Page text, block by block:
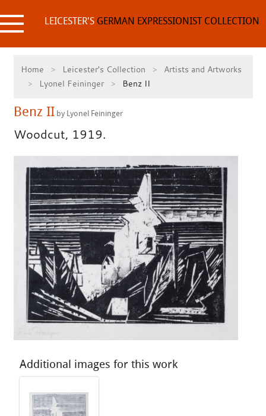
to
content LEICESTER'SGERMAN EXPRESSIONIST COLLECTION
Home Leicester's Collection
Artists and Artworks
Lyonel Feininger
Benz II
Benz II by Lyonel Feininger
Woodcut, 1919.
Additional images for this work